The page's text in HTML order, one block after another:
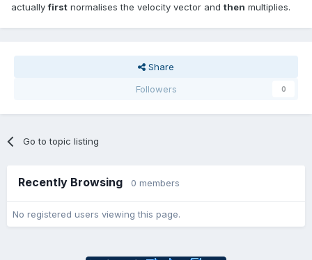
actuallyfirst normalises the velocity vector and then multiplies.
Share
Followers
0
Go to topic listing
Recently Browsing 0 members
No registered users viewing this page.